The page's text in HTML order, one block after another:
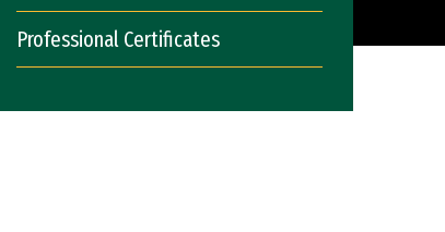
Professional Certificates